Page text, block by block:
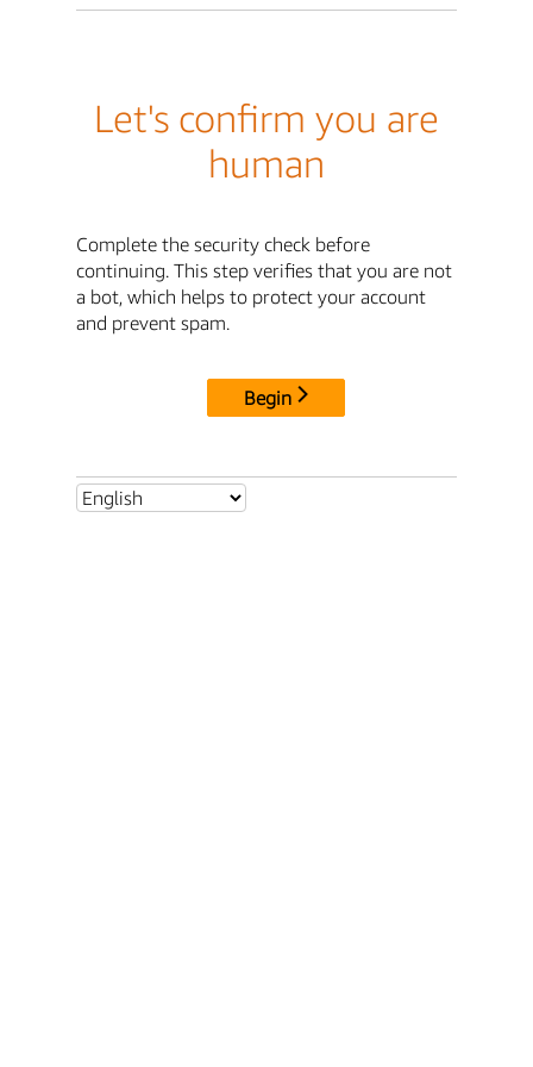
Let's confirm you are
human
Complete the security check before
continuing. This step verifies that you are not
a bot, which helps to protect your account
and prevent spam.
Begin